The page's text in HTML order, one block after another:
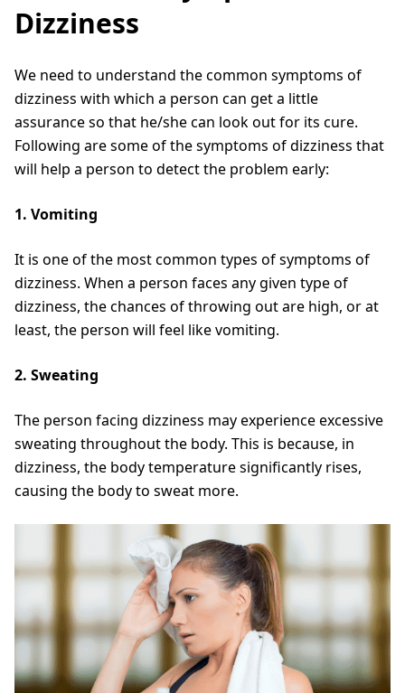
Dizziness
We need to understand the common symptoms of
dizziness with which a person can get a little
assurance so that he/she can look out for its cure.
Following are some of the symptoms of dizziness that
will help a person to detect the problem early:
1. Vomiting
It is one of the most common types of symptoms of
dizziness. When a person faces any given type of
dizziness, the chances of throwing out are high, or at
least, the person will feel like vomiting.
2. Sweating
The person facing dizziness may experience excessive
sweating throughout the body. This is because, in
dizziness, the body temperature significantly rises,
causing the body to sweat more.